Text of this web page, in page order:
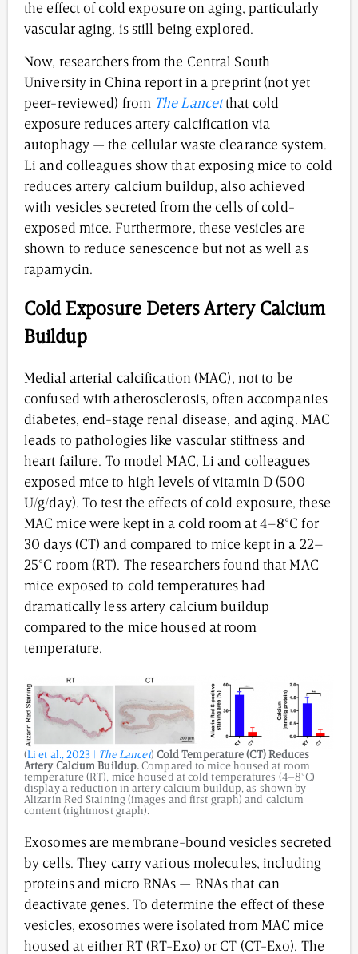
the effect of cold exposure on aging, particularly
vascular aging, is still being explored.
Now, researchers from the Central South
University in China report in a preprint (not yet
peer-reviewed) from The Lancetthat cold
exposure reduces artery calcification via
autophagy — the cellular waste clearance system.
Li and colleagues show that exposing mice to cold
reduces artery calcium buildup, also achieved
with vesicles secreted from the cells of cold-
exposed mice. Furthermore, these vesicles are
shown to reduce senescence but not as well as
rapamycin.
Cold Exposure Deters Artery Calcium
Buildup
Medial arterial calcification (MAC), not to be
confused with atherosclerosis, often accompanies
diabetes, end-stage renal disease, and aging. MAC
leads to pathologies like vascular stiffness and
heart failure. To model MAC, Li and colleagues
exposed mice to high levels of vitamin D (500
U/g/day). To test the effects of cold exposure, these
MAC mice were kept in a cold room at 4–8°C for
30 days (CT) and compared to mice kept in a 22–
25°C room (RT). The researchers found that MAC
mice exposed to cold temperatures had
dramatically less artery calcium buildup
compared to the mice housed at room
temperature.
(Li et al., 2023 | The Lancet) Cold Temperature (CT) Reduces
Artery Calcium Buildup. Compared to mice housed at room
temperature (RT), mice housed at cold temperatures (4–8°C)
display a reduction in artery calcium buildup, as shown by
Alizarin Red Staining (images and first graph) and calcium
content (rightmost graph).
Exosomes are membrane-bound vesicles secreted
by cells. They carry various molecules, including
proteins and micro RNAs — RNAs that can
deactivate genes. To determine the effect of these
vesicles, exosomes were isolated from MAC mice
housed at either RT (RT-Exo) or CT (CT-Exo). The